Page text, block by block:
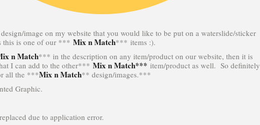
image on my website that you would like to be put on a waterslide/sticker
this is one of our *** Mix n Match*** items :).
n Match*** in the description on any item/product on our website, then it is
I can add to the other*** Mix n Match*** item/product as well. So definitely
all the ***Mix n Match** design/images.***
Graphic.
due to application error.